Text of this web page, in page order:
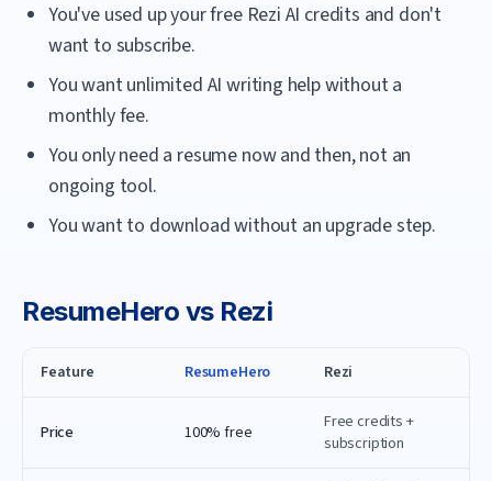
You've used up your free Rezi AI credits and don't
want to subscribe.
You want unlimited AI writing help without a
monthly fee.
You only need a resume now and then, not an
ongoing tool.
You want to download without an upgrade step.
ResumeHero vs Rezi
Feature ResumeHero Rezi
Price 100% free
Free credits +
subscription